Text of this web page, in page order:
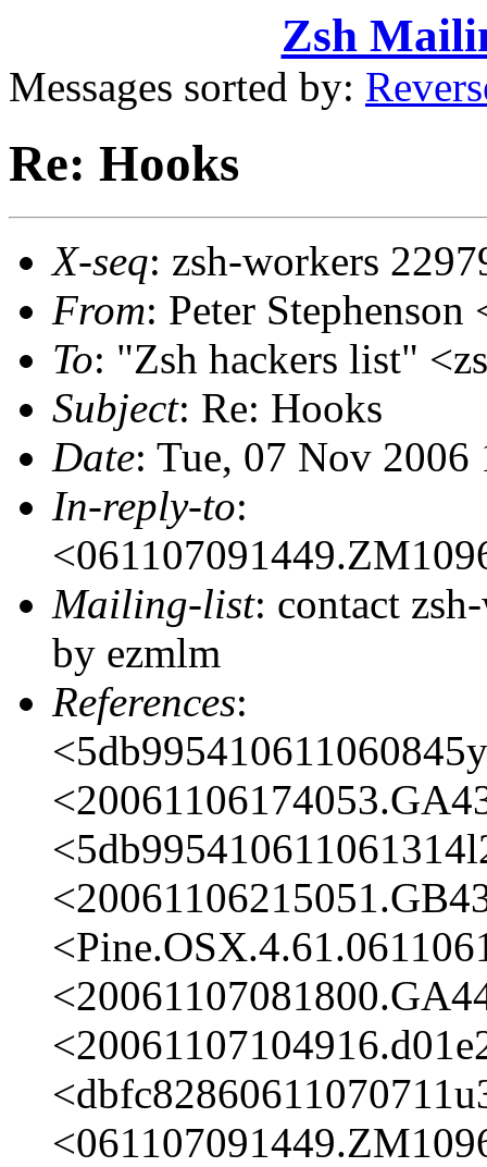
Zsh
Messages sorted by:
Re: Hooks
X-seq: zsh-workers
From: Peter
To: "Zsh hackers list"
Subject: Re: Hooks
Date: Tue, 07 Nov
In-reply-to:
Mailing-list: contact
by ezmlm
References: